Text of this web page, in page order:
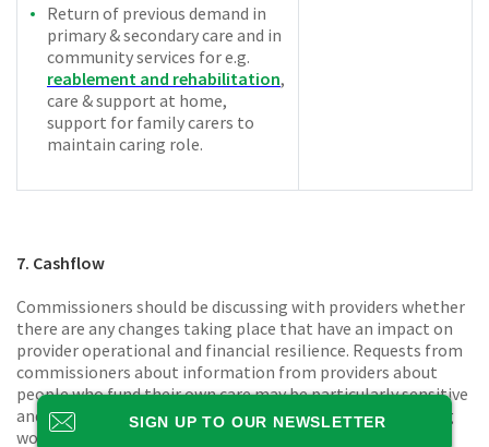
Return of previous demand in
primary & secondary care and in
community services for e.g.
reablement and rehabilitation,
care & support at home,
support for family carers to
maintain caring role.
7. Cashflow
Commissioners should be discussing with providers whether
there are any changes taking place that have an impact on
provider operational and financial resilience. Requests from
commissioners about information from providers about
people who fund their own care may be particularly sensitive
and should be accompanied by clear advice on why so doing
would not be a breach of the General Data Protection
SIGN UP TO OUR NEWSLETTER